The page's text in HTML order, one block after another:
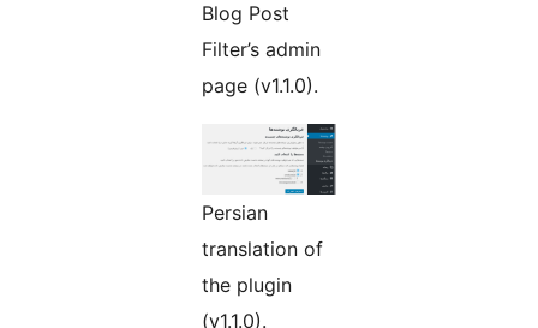
Blog Post
Filter’s admin
page (v1.1.0).
Persian
translation of
the plugin
(v1.1.0).